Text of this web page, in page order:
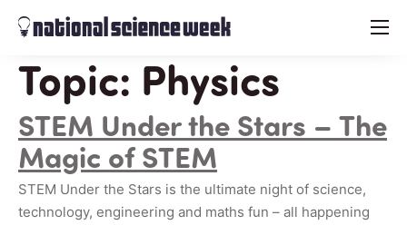
menu
Topic: Physics
STEM Under the Stars – The
Magic of STEM
STEM Under the Stars is the ultimate night of science,
technology, engineering and maths fun – all happening